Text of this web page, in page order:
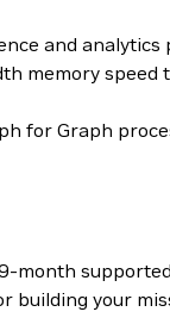
and analytics
memory
for Graph
month
your